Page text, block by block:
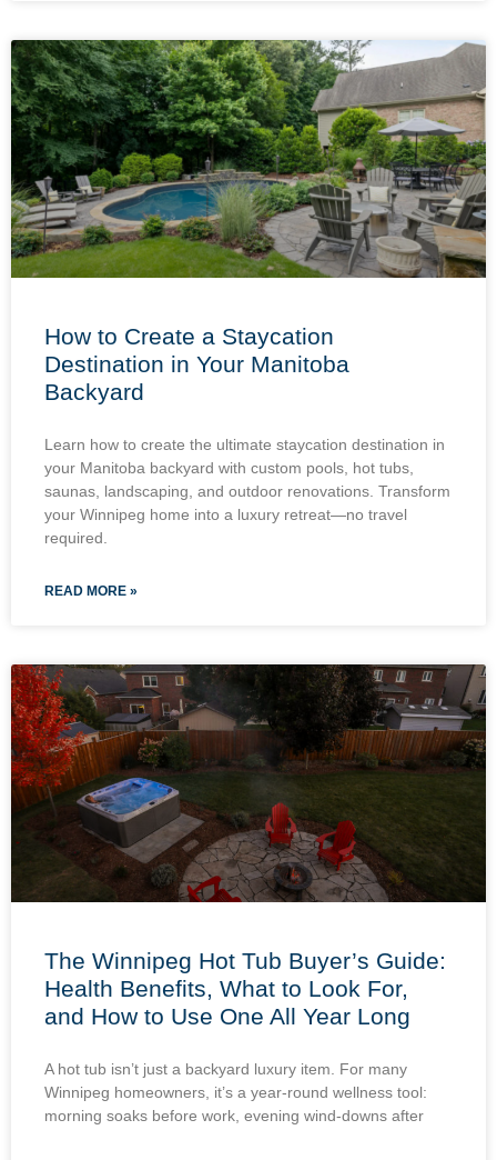
How to Create a Staycation
Destination in Your Manitoba
Backyard
Learn how to create the ultimate staycation destination in
your Manitoba backyard with custom pools, hot tubs,
saunas, landscaping, and outdoor renovations. Transform
your Winnipeg home into a luxury retreat—no travel
required.
READ MORE »
The Winnipeg Hot Tub Buyer’s Guide:
Health Benefits, What to Look For,
and How to Use One All Year Long
A hot tub isn’t just a backyard luxury item. For many
Winnipeg homeowners, it’s a year-round wellness tool:
morning soaks before work, evening wind-downs after